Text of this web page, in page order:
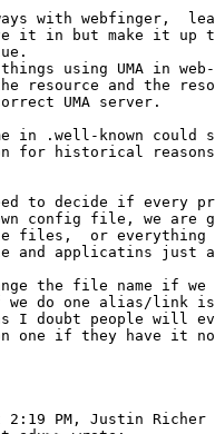
ways with webfinger,
it in but make it
things using UMA in
resource and the
UMA server.
in .well-known could
for historical
to decide if every
own config file, we are
files,  or
and applicatins just
the file name if
we do one alias/link
I doubt people will
one if they have it
2:19 PM, Justin